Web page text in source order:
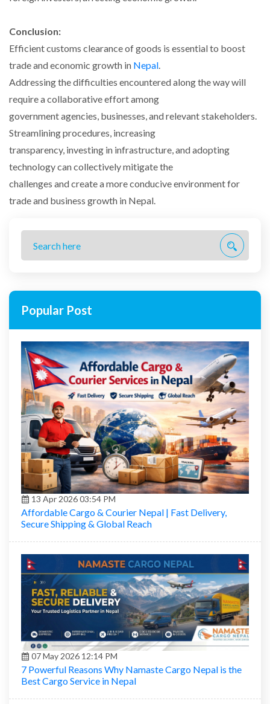
Conclusion:
Efficient customs clearance of goods is essential to boost
trade and economic growth in Nepal.
Addressing the difficulties encountered along the way will
require a collaborative effort among
government agencies, businesses, and relevant stakeholders.
Streamlining procedures, increasing
transparency, investing in infrastructure, and adopting
technology can collectively mitigate the
challenges and create a more conducive environment for
trade and business growth in Nepal.
Popular Post
13 Apr 2026 03:54 PM
Affordable Cargo & Courier Nepal | Fast Delivery,
Secure Shipping & Global Reach
07 May 2026 12:14 PM
7 Powerful Reasons Why Namaste Cargo Nepal is the
Best Cargo Service in Nepal